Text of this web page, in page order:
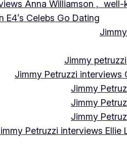
Anna Williamson ,
E4’s Celebs Go Dating
Jimmy
Jimmy Petruzzi interviews
Jimmy
Jimmy
Jimmy
Petruzzi interviews Ellie